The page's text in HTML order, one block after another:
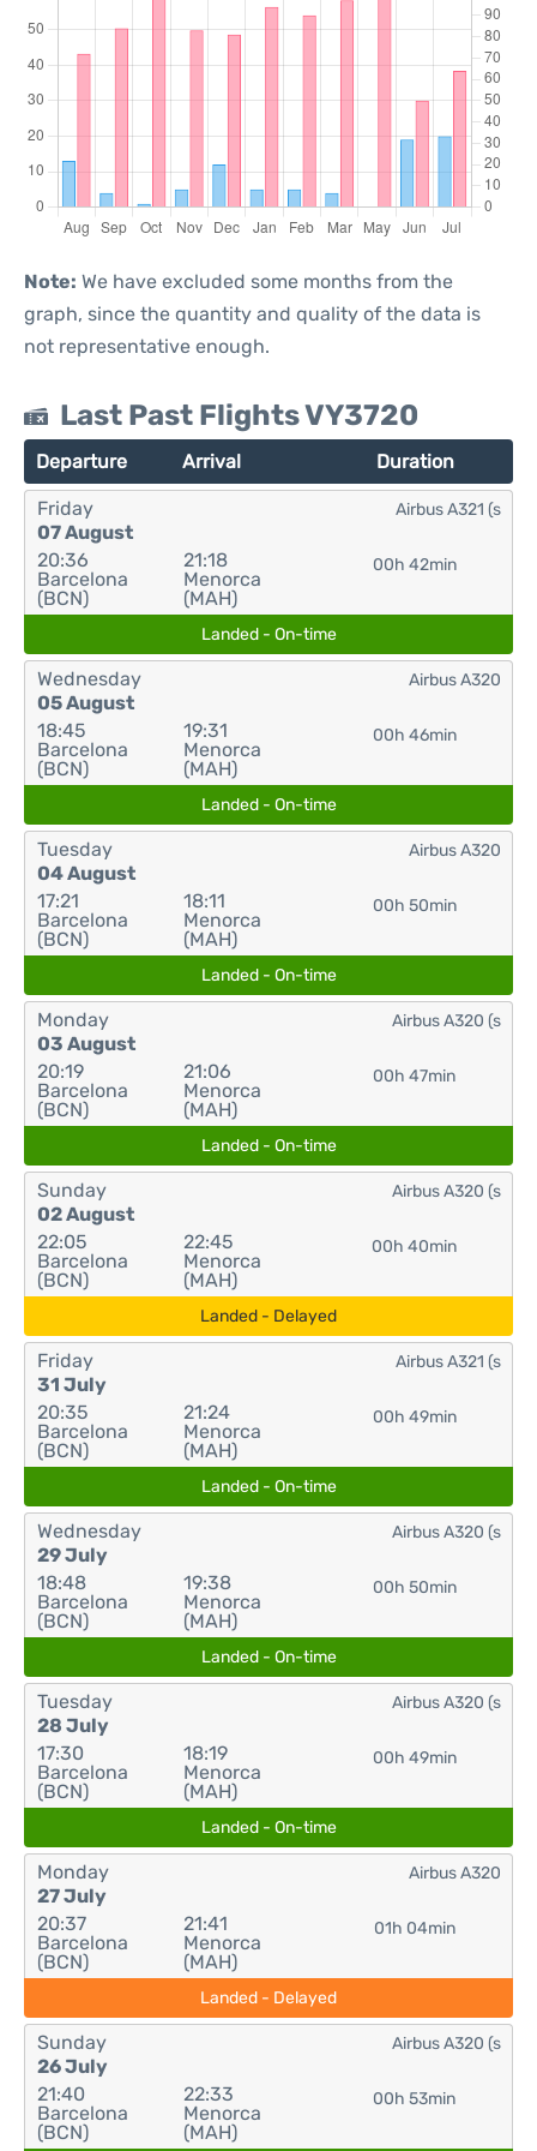
Note: We have excluded some months from the
graph, since the quantity and quality of the data is
not representative enough.
Last Past Flights VY3720
Departure Arrival Duration
Friday
07 August
20:36
Barcelona
(BCN)
21:18
Menorca
(MAH)
00h 42min
Airbus A321 (s
Landed - On-time
Wednesday
05 August
18:45
Barcelona
(BCN)
19:31
Menorca
(MAH)
00h 46min
Airbus A320
Landed - On-time
Tuesday
04 August
17:21
Barcelona
(BCN)
18:11
Menorca
(MAH)
00h 50min
Airbus A320
Landed - On-time
Monday
03 August
20:19
Barcelona
(BCN)
21:06
Menorca
(MAH)
00h 47min
Airbus A320 (s
Landed - On-time
Sunday
02 August
22:05
Barcelona
(BCN)
22:45
Menorca
(MAH)
00h 40min
Airbus A320 (s
Landed - Delayed
Friday
31 July
20:35
Barcelona
(BCN)
21:24
Menorca
(MAH)
00h 49min
Airbus A321 (s
Landed - On-time
Wednesday
29 July
18:48
Barcelona
(BCN)
19:38
Menorca
(MAH)
00h 50min
Airbus A320 (s
Landed - On-time
Tuesday
28 July
17:30
Barcelona
(BCN)
18:19
Menorca
(MAH)
00h 49min
Airbus A320 (s
Landed - On-time
Monday
27 July
20:37
Barcelona
(BCN)
21:41
Menorca
(MAH)
01h 04min
Airbus A320
Landed - Delayed
Sunday
26 July
21:40
Barcelona
(BCN)
22:33
Menorca
(MAH)
00h 53min
Airbus A320 (s